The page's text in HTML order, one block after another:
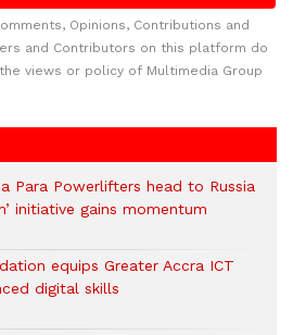
Opinions, Contributions and
and Contributors on this platform do
views or policy of Multimedia Group
Para Powerlifters head to Russia
initiative gains momentum
equips Greater Accra ICT
digital skills